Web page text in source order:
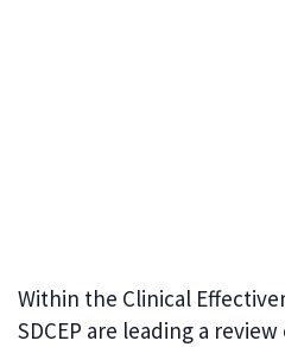
Within the Clinical
SDCEP are leading a